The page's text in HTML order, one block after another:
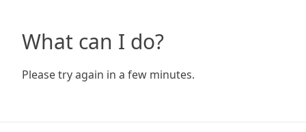
What can I do?
Please try again in a few minutes.